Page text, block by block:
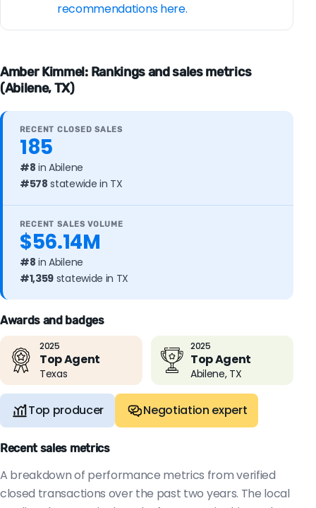
recommendations here.
Amber Kimmel: Rankings and sales metrics
(Abilene, TX)
RECENT CLOSED SALES
185
#8 in Abilene
#578 statewide in TX
RECENT SALES VOLUME
$56.14M
#8 in Abilene
#1,359 statewide in TX
Awards and badges
2025
Top Agent
Texas
2025
Top Agent
Abilene, TX
Top producer Negotiation expert
Recent sales metrics
A breakdown of performance metrics from verified
closed transactions over the past two years. The local